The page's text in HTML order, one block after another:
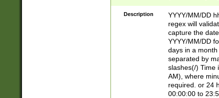
Description
YYYY/MM/DD
regex will
capture the
YYYY/MM/DD
days in a
separated by
slashes(/) Time
AM), where
required. or 24
00:00:00 to